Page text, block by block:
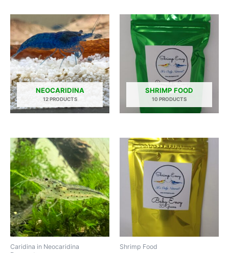
NEOCARIDINA
12 PRODUCTS
SHRIMP FOOD
10 PRODUCTS
Caridina in Neocaridina
Shrimp Food